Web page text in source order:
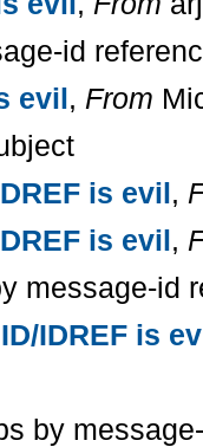
id
evil, From
is evil,
is evil,
message-id
IDREF is
by